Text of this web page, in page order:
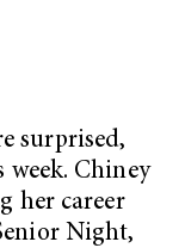
surprised,
week. Chiney
her career
Night,